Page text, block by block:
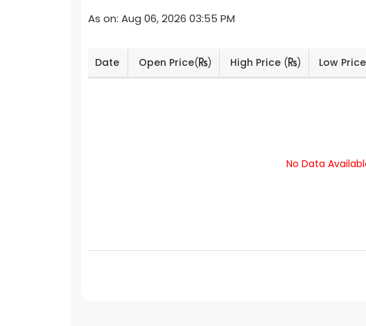
As on: Aug 06, 2026 03:55 PM
Date Open Price( ) High Price ( ) Low Price
No Data